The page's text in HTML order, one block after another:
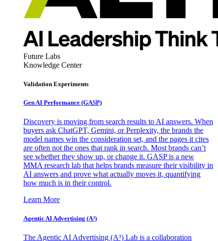
Future Labs
Knowledge Center
Validation Experiments
Gen AI Performance (GASP)
Discovery is moving from search results to AI answers. When
buyers ask ChatGPT, Gemini, or Perplexity, the brands the
model names win the consideration set, and the pages it cites
are often not the ones that rank in search. Most brands can’t
see whether they show up, or change it. GASP is a new
MMA research lab that helps brands measure their visibility in
AI answers and prove what actually moves it, quantifying
how much is in their control.
Learn More
Agentic AI Advertising (A³)
The Agentic AI Advertising (A³) Lab is a collaboration